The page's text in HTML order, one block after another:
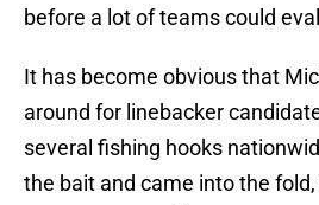
before a lot of teams could
It has become obvious that
around for linebacker
several fishing hooks
the bait and came into the